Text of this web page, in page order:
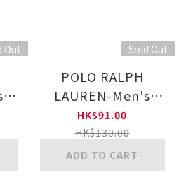
Out Sold Out
POLO RALPH
LAUREN-Men's
Regular Classic
socks w/ polo
emb(CHARCOAL)
HK$91.00
HK$130.00
ADD TO CART